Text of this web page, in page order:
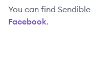
You can find Sendible
Facebook.